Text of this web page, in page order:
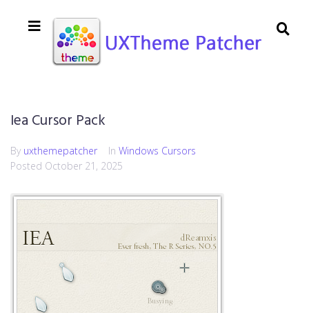
Iea Cursor Pack
By uxthemepatcher In Windows Cursors
Posted October 21, 2025